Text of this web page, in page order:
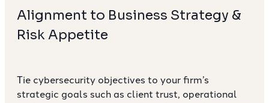
Alignment to Business Strategy &
Risk Appetite
Tie cybersecurity objectives to your firm’s
strategic goals such as client trust, operational